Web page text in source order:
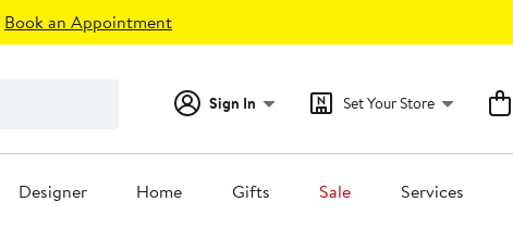
Book an Appointment
Sign In Set Your Store
Designer Home Gifts Sale Services